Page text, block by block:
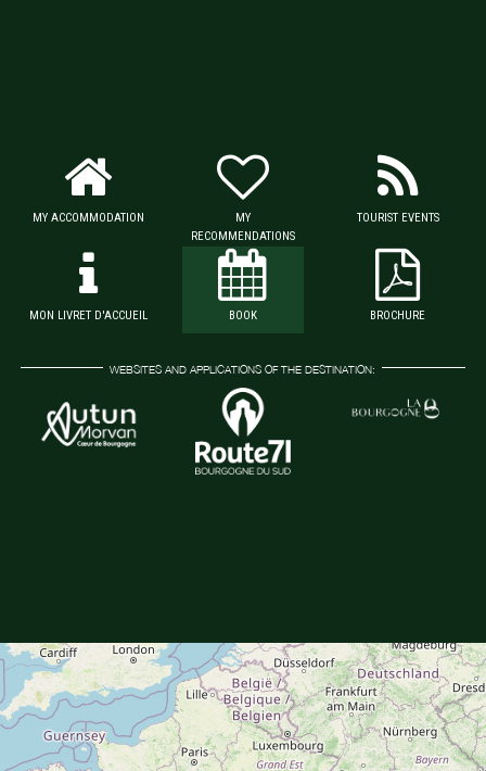
MY ACCOMMODATION
MY
RECOMMENDATIONS
TOURIST EVENTS
MON LIVRET D'ACCUEIL BOOK BROCHURE
WEBSITES AND APPLICATIONS OF THE DESTINATION: